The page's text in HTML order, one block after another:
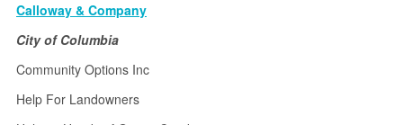
Calloway & Company
City of Columbia
Community Options Inc
Help For Landowners